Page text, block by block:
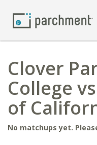
Clover
College
of
No matchups yet.